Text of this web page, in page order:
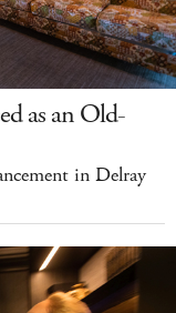
as an Old-
in Delray